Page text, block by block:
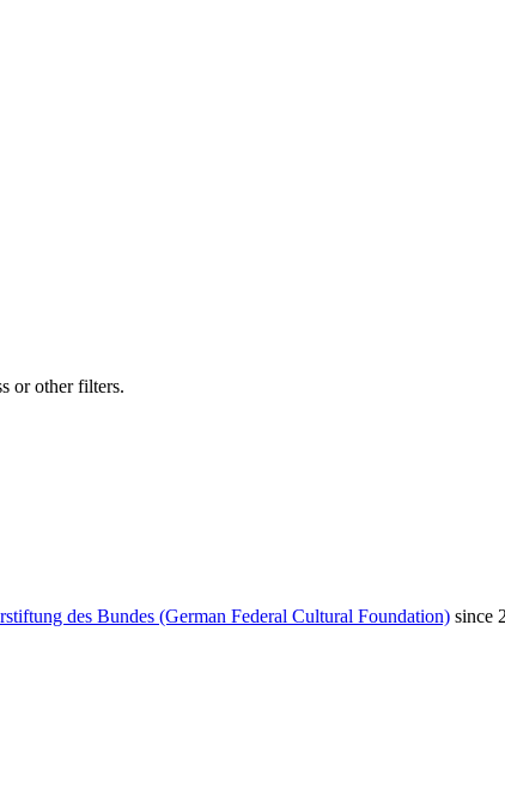
or other filters.
des Bundes (German Federal Cultural Foundation) since